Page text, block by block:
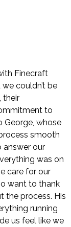
Finecraft
couldn’t be
their
to
George, whose
smooth
answer our
was on
care for our
want to thank
the process. His
running
us feel like we